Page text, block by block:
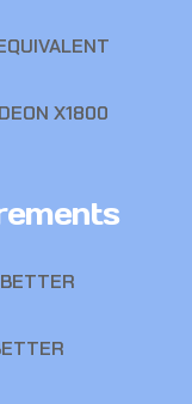
X1800